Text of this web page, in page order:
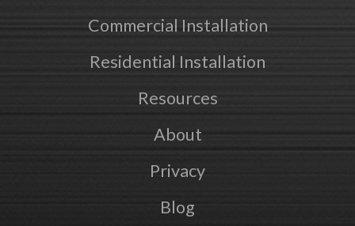
Commercial Installation
Residential Installation
Resources
About
Privacy
Blog